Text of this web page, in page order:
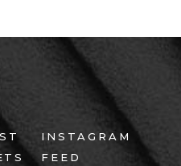
INSTAGRAM
FEED